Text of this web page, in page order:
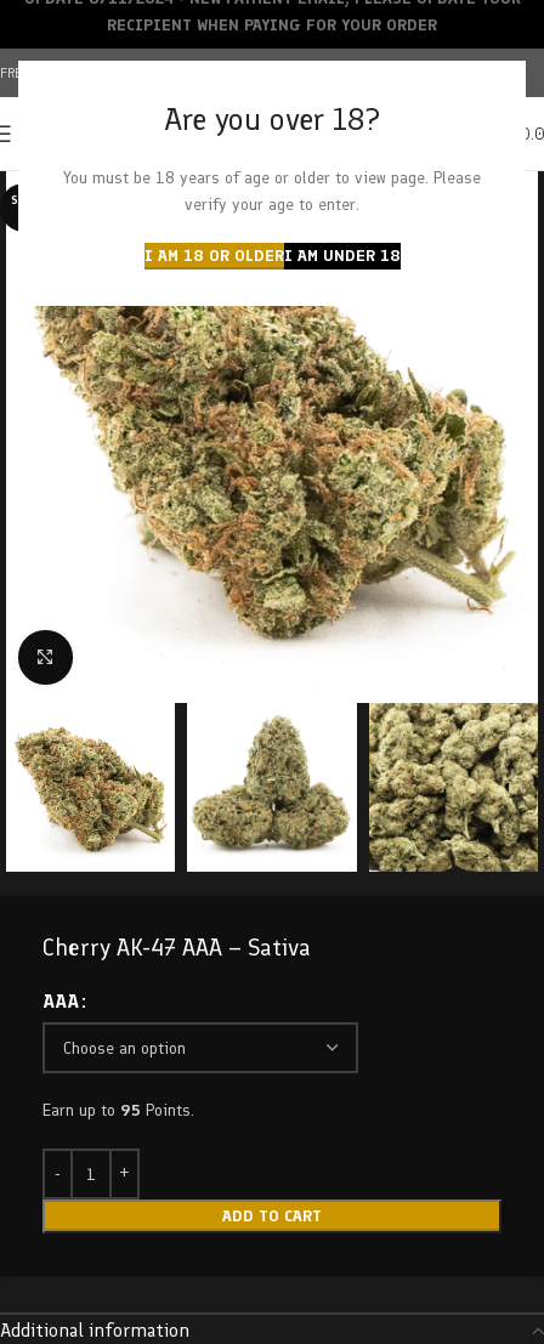
Are you over 18?
You must be 18 years of age or older to view page. Please
verify your age to enter.
I AM 18 OR OLDERI AM UNDER 18
FREE SHIPPING OVER $150+ | CREDIT CARDS ACCEPTED
SOLD O
Click to enlarge
Cherry AK-47 AAA – Sativa
AAA
Earn up to 95 Points.
ADD TO CART
Additional information
RECIPIENT WHEN PAYING FOR YOUR ORDER